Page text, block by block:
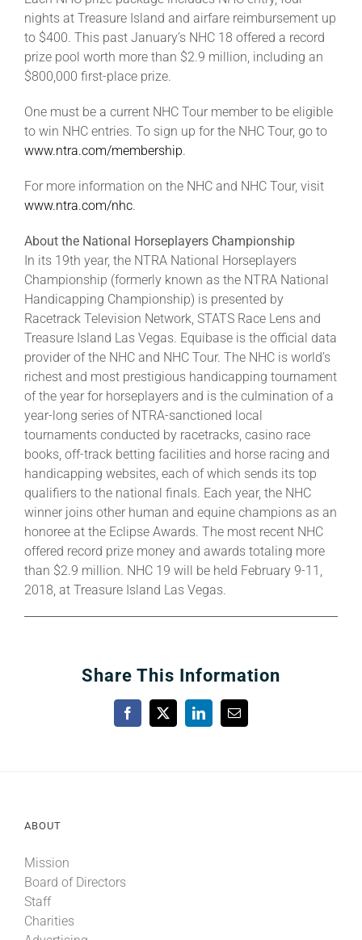
nights at Treasure Island and airfare reimbursement up
to $400. This past January’s NHC 18 offered a record
prize pool worth more than $2.9 million, including an
$800,000 first-place prize.
One must be a current NHC Tour member to be eligible
to win NHC entries. To sign up for the NHC Tour, go to
www.ntra.com/membership.
For more information on the NHC and NHC Tour, visit
www.ntra.com/nhc.
About the National Horseplayers Championship
In its 19th year, the NTRA National Horseplayers
Championship (formerly known as the NTRA National
Handicapping Championship) is presented by
Racetrack Television Network, STATS Race Lens and
Treasure Island Las Vegas. Equibase is the official data
provider of the NHC and NHC Tour. The NHC is world’s
richest and most prestigious handicapping tournament
of the year for horseplayers and is the culmination of a
year-long series of NTRA-sanctioned local
tournaments conducted by racetracks, casino race
books, off-track betting facilities and horse racing and
handicapping websites, each of which sends its top
qualifiers to the national finals. Each year, the NHC
winner joins other human and equine champions as an
honoree at the Eclipse Awards. The most recent NHC
offered record prize money and awards totaling more
than $2.9 million. NHC 19 will be held February 9-11,
2018, at Treasure Island Las Vegas.
Share This Information
Facebook
X LinkedInEmail
ABOUT
Mission
Board of Directors
Staff
Charities